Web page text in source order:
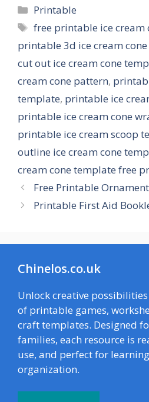
Categories
Printable
Tags
free printable ice cream
printable 3d ice cream
cut out ice cream cone
cream cone pattern,
template, printable ice
printable ice cream cone
printable ice cream scoop
outline ice cream cone
cream cone template free
Free Printable
Printable First Aid
Chinelos.co.uk
Unlock creative
of printable games,
craft templates. Designed
families, each resource is
use, and perfect for
organization.